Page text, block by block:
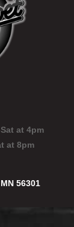
at 4pm
at 8pm
56301